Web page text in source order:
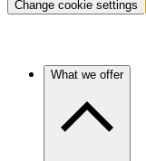
Change cookie settings
What we offer